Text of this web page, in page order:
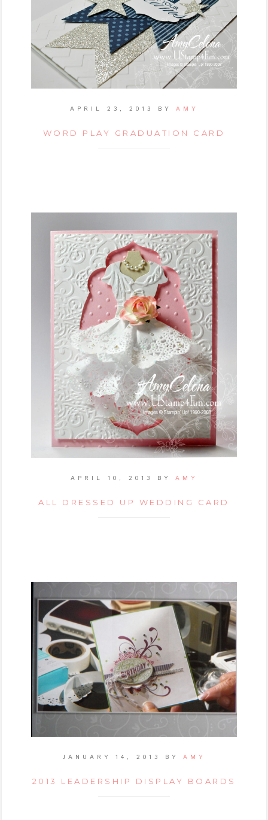
APRIL 23, 2013 BY AMY
WORD PLAY GRADUATION CARD
APRIL 10, 2013 BY AMY
ALL DRESSED UP WEDDING CARD
JANUARY 14, 2013 BY AMY
2013 LEADERSHIP DISPLAY BOARDS